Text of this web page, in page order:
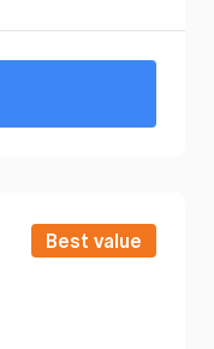
Best value